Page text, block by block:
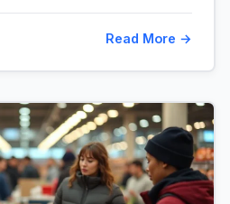
Read More →